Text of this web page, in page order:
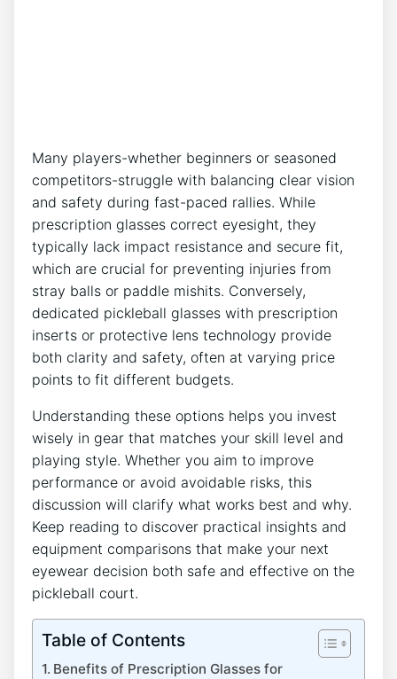
Many players-whether beginners or seasoned
competitors-struggle with balancing clear⁢ vision
and safety during fast-paced rallies. ⁢While
⁣prescription glasses correct eyesight, they⁣
typically lack impact resistance and secure fit,
which are ⁢crucial for preventing injuries from
stray​ balls or ‌paddle mishits. Conversely,
dedicated pickleball glasses ​with prescription
inserts or protective lens technology ​provide
both clarity and safety, often ‌at varying price
points to ‍fit⁤ different budgets.
Understanding these options helps you invest
wisely in‍ gear that matches ​your skill level and
⁤playing style. Whether you aim to improve
performance or avoid avoidable risks, this
‌discussion will clarify what works ‌best and why.
Keep reading to discover practical insights and
equipment comparisons that make your next
eyewear decision both safe and effective⁤ on the
‌pickleball court.
Table of Contents
Benefits of Prescription Glasses for